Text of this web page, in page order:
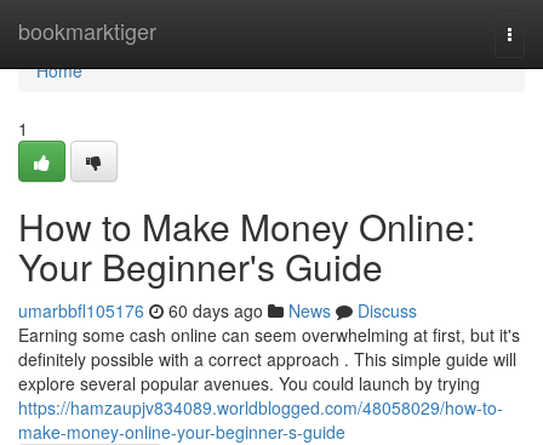
bookmarktiger
Home
Home
1
How to Make Money Online:
Your Beginner's Guide
umarbbfl105176 60 days ago News
Discuss
Earning some cash online can seem overwhelming at first, but it's
definitely possible with a correct approach . This simple guide will
explore several popular avenues. You could launch by trying
https://hamzaupjv834089.worldblogged.com/48058029/how-to-
make-money-online-your-beginner-s-guide